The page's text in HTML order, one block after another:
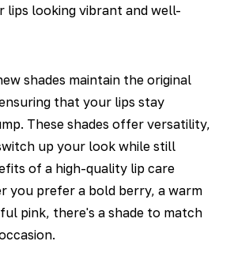
lips looking vibrant and well-
shades maintain the original
that your lips stay
These shades offer versatility,
up your look while still
of a high-quality lip care
you prefer a bold berry, a warm
pink, there's a shade to match